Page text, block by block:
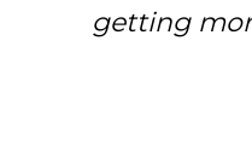
getting